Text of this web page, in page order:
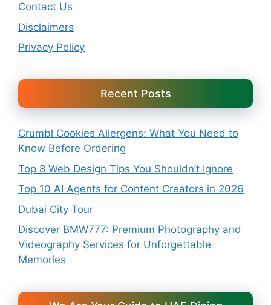
Contact Us
Disclaimers
Privacy Policy
Recent Posts
Crumbl Cookies Allergens: What You Need to
Know Before Ordering
Top 8 Web Design Tips You Shouldn’t Ignore
Top 10 AI Agents for Content Creators in 2026
Dubai City Tour
Discover BMW777: Premium Photography and
Videography Services for Unforgettable
Memories